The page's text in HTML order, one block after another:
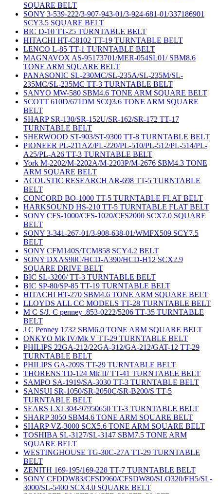
SQUARE BELT
SONY 3-539-222/3-907-943-01/3-924-681-01/337186901
SCY3.5 SQUARE BELT
BIC D-10 TT-25 TURNTABLE BELT
HITACHI HT-C8102 TT-19 TURNTABLE BELT
LENCO L-85 TT-1 TURNTABLE BELT
MAGNAVOX AS-95173701/MER-054SL01/ SBM8.6
TONE ARM SQUARE BELT
PANASONIC SL-230MC/SL-235A/SL-235M/SL-
235MC/SL-235MC TT-3 TURNTABLE BELT
SANYO MW-580 SBM4.6 TONE ARM SQUARE BELT
SCOTT 610D/671DM SCQ3.6 TONE ARM SQUARE
BELT
SHARP SR-130/SR-152U/SR-162/SR-172 TT-17
TURNTABLE BELT
SHERWOOD ST-903/ST-9300 TT-8 TURNTABLE BELT
PIONEER PL-211AZ/PL-220/PL-510/PL-512/PL-514/PL-
A25/PL-A26 TT-3 TURNTABLE BELT
York M-2202/M-2202A/M-2203P/M-2676 SBM4.3 TONE
ARM SQUARE BELT
ACOUSTIC RESEARCH AR-698 TT-5 TURNTABLE
BELT
CONCORD BO-1000 TT-5 TURNTABLE FLAT BELT
HARKSOUND HS-210 TT-5 TURNTABLE FLAT BELT
SONY CFS-1000/CFS-1020/CFS2000 SCX7.0 SQUARE
BELT
SONY 3-341-267-01/3-908-638-01/WMFX509 SCY7.5
BELT
SONY CFM140S/TCM858 SCY4.2 BELT
SONY DXAS90C/HCD-A390/HCD-H12 SCX2.9
SQUARE DRIVE BELT
BIC SL-3200/ TT-3 TURNTABLE BELT
BIC SP-80/SP-85 TT-19 TURNTABLE BELT
HITACHI HT-270 SBM4.6 TONE ARM SQUARE BELT
LLOYDS ALL CC MODELS TT-28 TURNTABLE BELT
M C S/J. C penney .853-0222/5206 TT-35 TURNTABLE
BELT
J C Penney 1732 SBM6.0 TONE ARM SQUARE BELT
ONKYO Mk IV/Mk V TT-29 TURNTABLE BELT
PHILIPS 22GA-212/22GA-312/GA-212/GAT-12 TT-29
TURNTABLE BELT
PHILIPS GA-209S TT-29 TURNTABLE BELT
THORENS TD-124 Mk II/ TT-41 TURNTABLE BELT
SAMPO SA-1919/SA-3030 TT-3 TURNTABLE BELT
SANSUI SR-1050/SR-2050C/SR-B200/S TT-5
TURNTABLE BELT
SEARS LXI 304-97950650 TT-3 TURNTABLE BELT
SHARP 3050 SBM4.6 TONE ARM SQUARE BELT
SHARP VZ-3000 SCX5.6 TONE ARM SQUARE BELT
TOSHIBA SL-3127/SL-3147 SBM7.5 TONE ARM
SQUARE BELT
WESTINGHOUSE TG-30C-27A TT-29 TURNTABLE
BELT
ZENITH 169-195/169-228 TT-7 TURNTABLE BELT
SONY CFDDW83/CFSD960/CFSDW80/SLO320/FH5/SL-
3000/SL-5400 SCX4.0 SQUARE BELT